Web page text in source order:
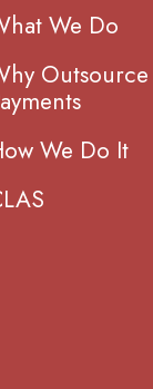
We Do
Outsource
We Do It